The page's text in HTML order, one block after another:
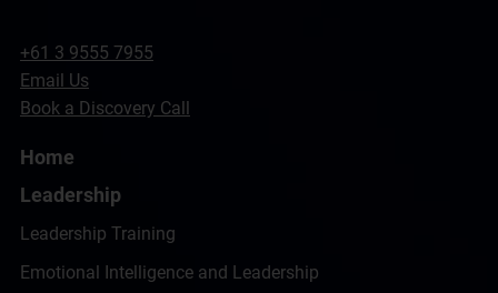
+61 3 9555 7955
Email Us
Book a Discovery Call
Home
Leadership
Leadership Training
Emotional Intelligence and Leadership